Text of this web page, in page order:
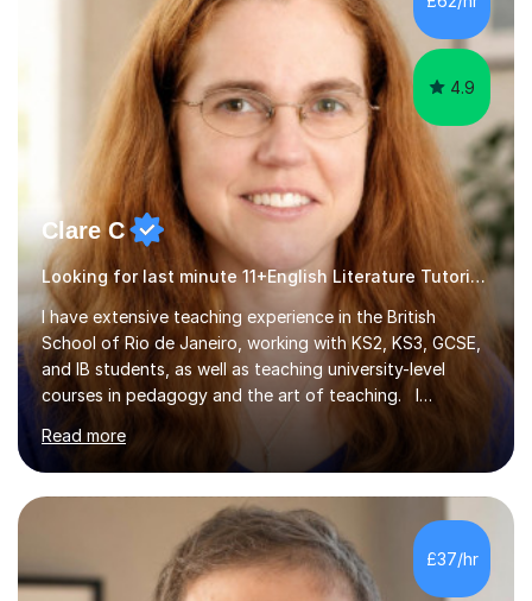
CRB check. Additionally,...
4.9
Clare C
Looking for last minute 11+English Literature Tutoring? Look no further!
I have extensive teaching experience in the British
School of Rio de Janeiro, working with KS2, KS3, GCSE,
and IB students, as well as teaching university-level
courses in pedagogy and the art of teaching. I
specialise in ICT, having taught Key Stage 3 students on
a variety of topics including video production,
podcasting, databases, e-safety, and project
management, using freeware tools like GIMP, Animoto,
and Audacity to promote learning beyond the
classroom. At Key Stage 4, I covered the IGCSE ICT
course (0417) from Cambridge, focusing on both
practical skills and theoretical knowledge,...
Read more
£37/hr